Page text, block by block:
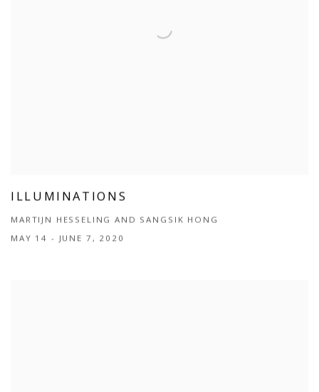
ILLUMINATIONS
MARTIJN HESSELING AND SANGSIK HONG
MAY 14 - JUNE 7, 2020